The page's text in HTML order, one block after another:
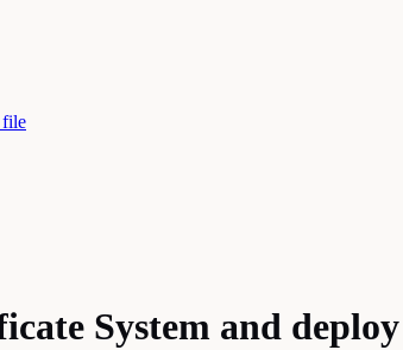
file
System and